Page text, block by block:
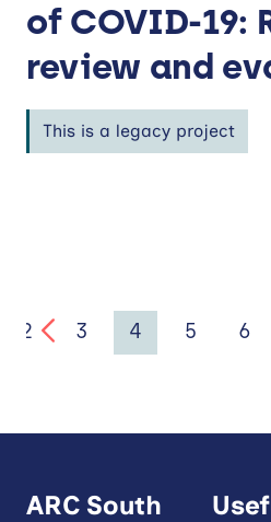
of COVID-19:
review and
This is a legacy project
2 3 4 5 6
ARC South